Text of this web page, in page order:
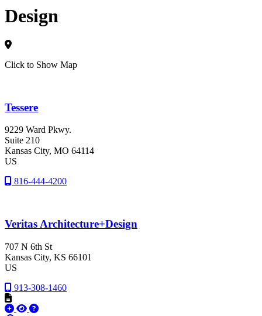
Design
Click to Show Map
Tessere
9229 Ward Pkwy.
Suite 210
Kansas City, MO 64114
US
816-444-4200
Veritas Architecture+Design
707 N 6th St
Kansas City, KS 66101
US
913-308-1460